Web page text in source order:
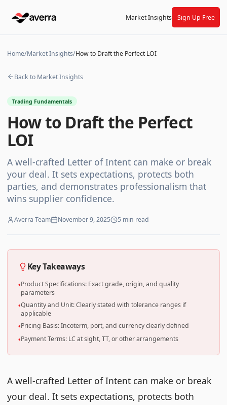
Market Insights Sign Up Free
Home/Market Insights/How to Draft the Perfect LOI
Back to Market Insights
Trading Fundamentals
How to Draft the Perfect
LOI
A well-crafted Letter of Intent can make or break
your deal. It sets expectations, protects both
parties, and demonstrates professionalism that
wins supplier confidence.
Averra Team November 9, 2025 5 min read
Key Takeaways
•Product Specifications: Exact grade, origin, and quality
parameters
•Quantity and Unit: Clearly stated with tolerance ranges if
applicable
•Pricing Basis: Incoterm, port, and currency clearly defined
•Payment Terms: LC at sight, TT, or other arrangements
A well-crafted Letter of Intent can make or break
your deal. It sets expectations, protects both